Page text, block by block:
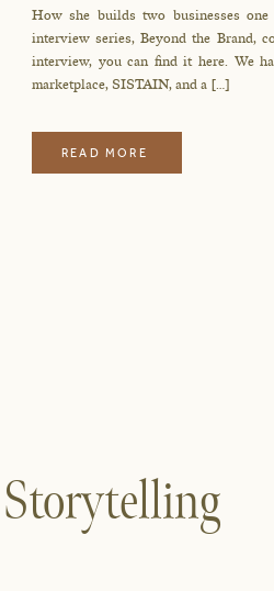
READ MORE
How she builds two businesses
interview series, Beyond the Brand,
interview, you can find it here. We
marketplace, SISTAIN, and a […]